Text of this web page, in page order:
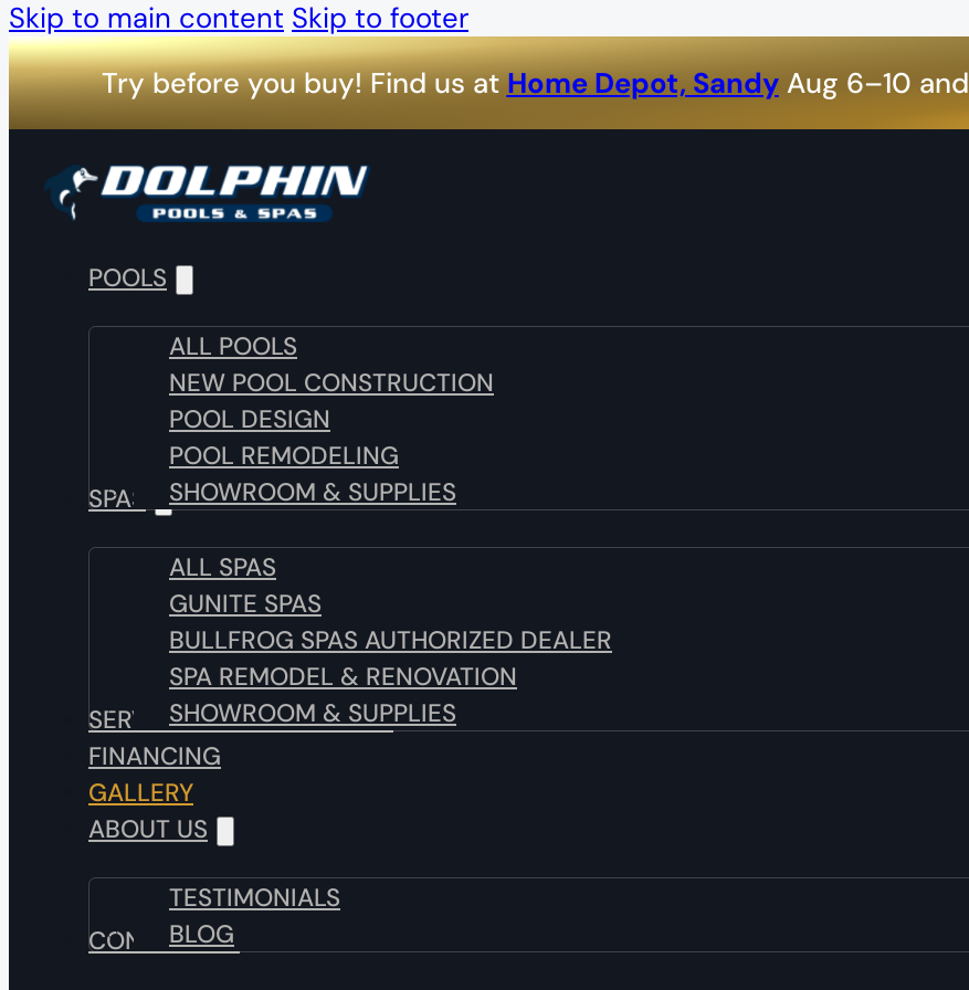
Skip to main content Skip to footer
Try before you buy! Find us atHome Depot, SandyAug 6–10 and
POOLS
ALL POOLS
NEW POOL CONSTRUCTION
POOL DESIGN
POOL REMODELING
SHOWROOM & SUPPLIES
SPAS
ALL SPAS
GUNITE SPAS
BULLFROG SPAS AUTHORIZED DEALER
SPA REMODEL & RENOVATION
SHOWROOM & SUPPLIES
SERVICE & MAINTENANCE
FINANCING
GALLERY
ABOUT US
TESTIMONIALS
BLOG
CONTACT US